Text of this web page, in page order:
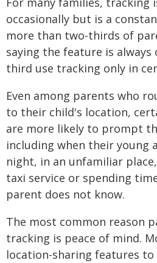
occasionally but is a
more than two-thirds of
saying the feature is always
third use tracking only in
Even among parents who
to their child's location,
are more likely to prompt
including when their young
night, in an unfamiliar
taxi service or spending
parent does not know.
The most common reason
tracking is peace of mind.
location-sharing features